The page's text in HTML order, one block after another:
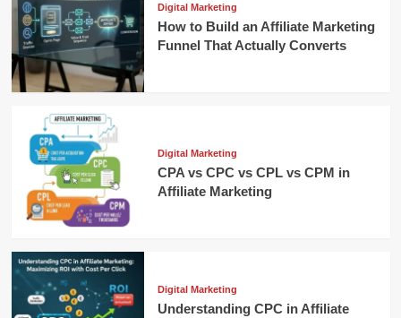
Digital Marketing
How to Build an Affiliate Marketing
Funnel That Actually Converts
Digital Marketing
CPA vs CPC vs CPL vs CPM in
Affiliate Marketing
Digital Marketing
Understanding CPC in Affiliate